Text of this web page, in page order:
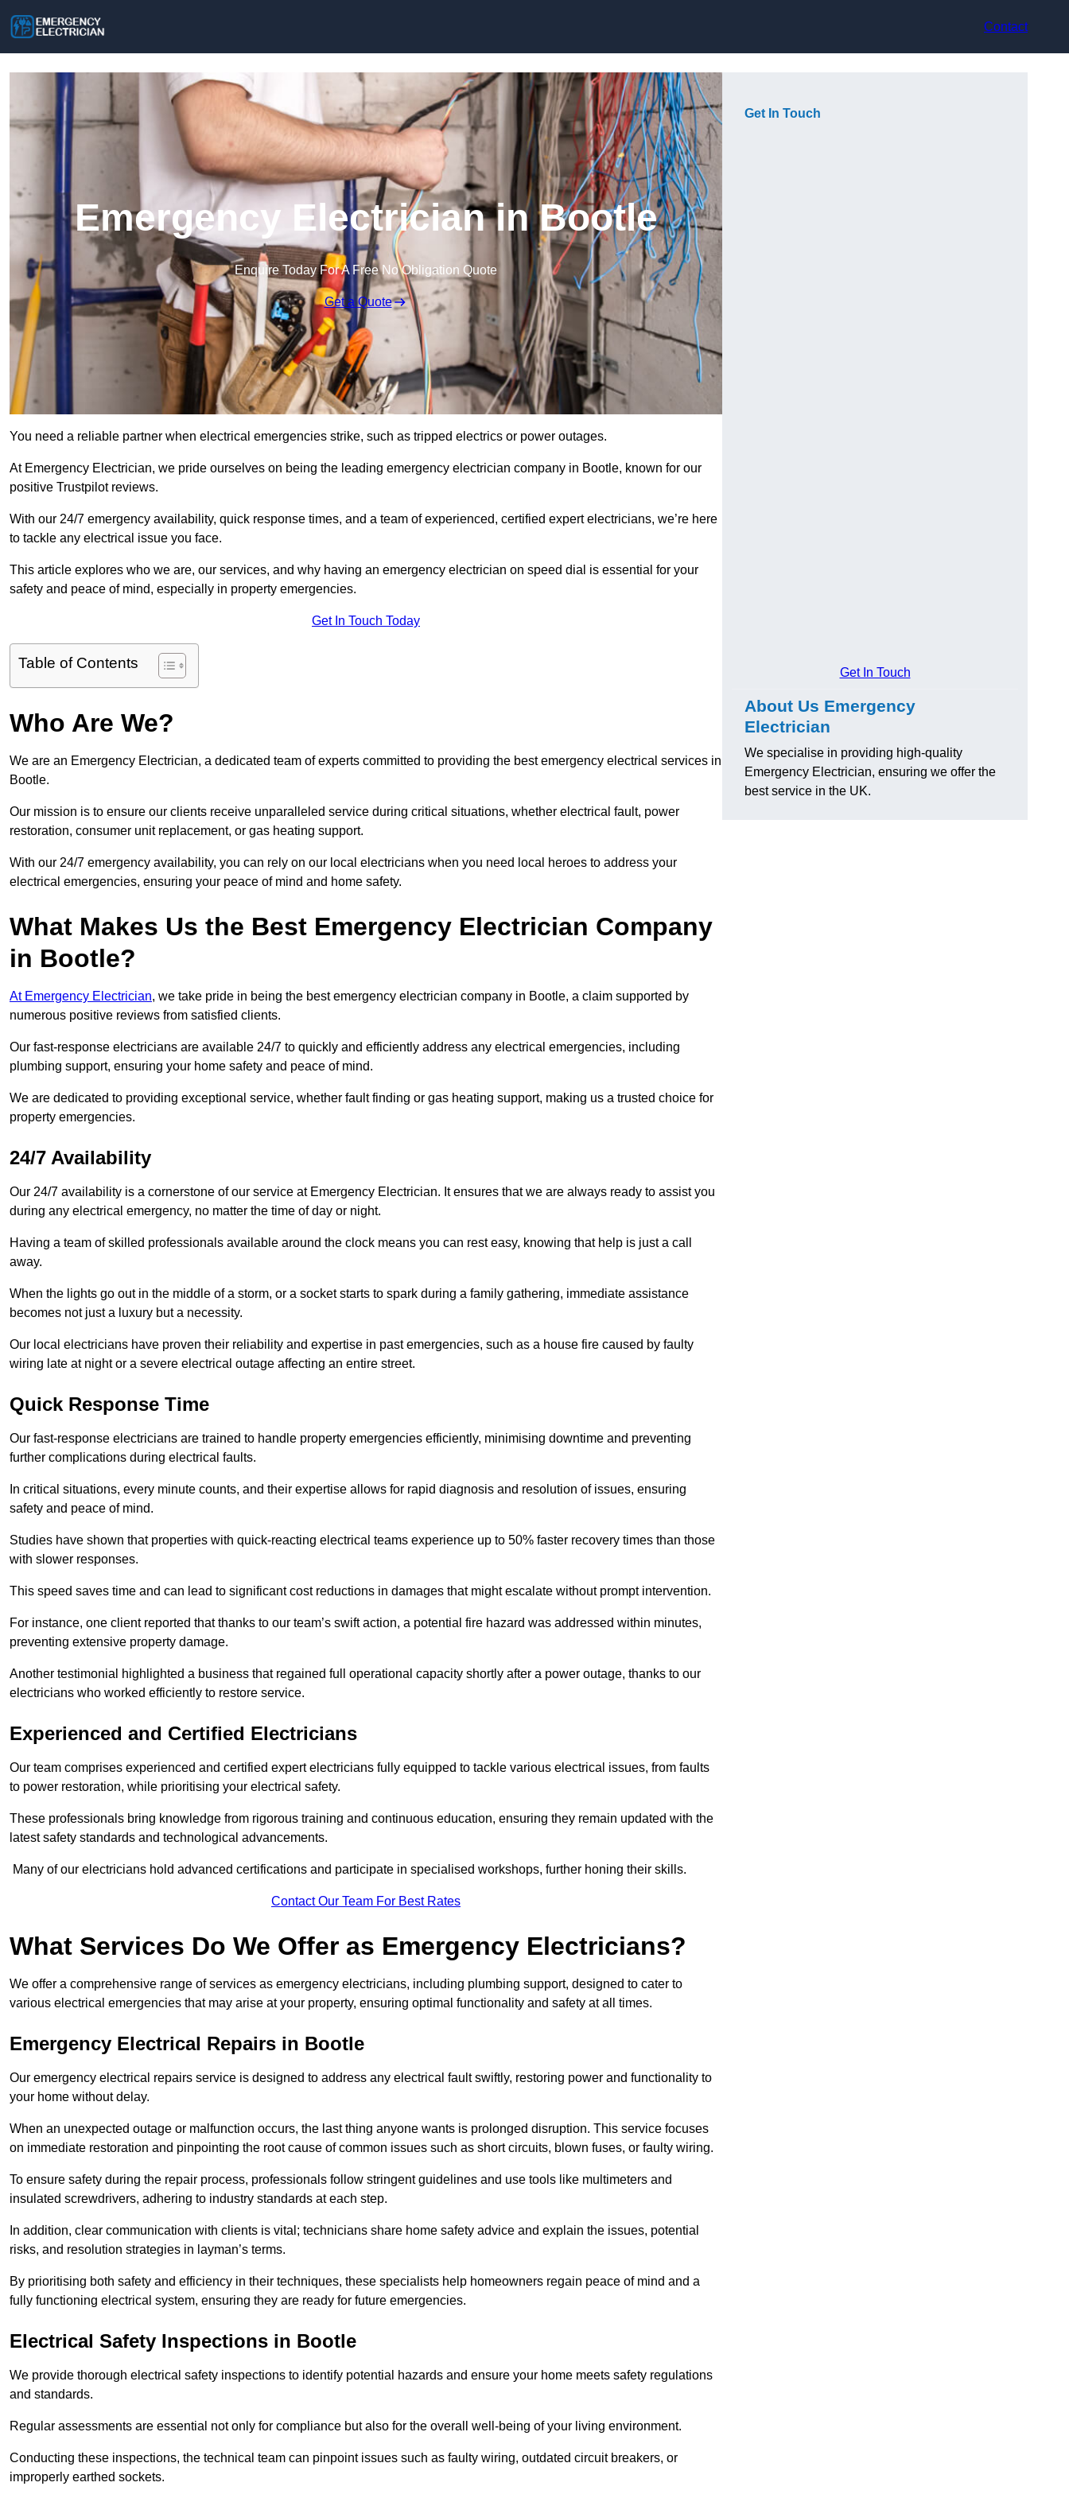
Contact
Emergency Electrician in Bootle
Enquire Today For A Free No Obligation Quote
Get a Quote
You need a reliable partner when electrical emergencies strike, such as tripped electrics or power outages.
At Emergency Electrician, we pride ourselves on being the leading emergency electrician company in Bootle, known for our
positive Trustpilot reviews.
With our 24/7 emergency availability, quick response times, and a team of experienced, certified expert electricians, we’re here
to tackle any electrical issue you face.
This article explores who we are, our services, and why having an emergency electrician on speed dial is essential for your
safety and peace of mind, especially in property emergencies.
Get In Touch Today
Table of Contents
Who Are We?
We are an Emergency Electrician, a dedicated team of experts committed to providing the best emergency electrical services in
Bootle.
Our mission is to ensure our clients receive unparalleled service during critical situations, whether electrical fault, power
restoration, consumer unit replacement, or gas heating support.
With our 24/7 emergency availability, you can rely on our local electricians when you need local heroes to address your
electrical emergencies, ensuring your peace of mind and home safety.
What Makes Us the Best Emergency Electrician Company
in Bootle?
At Emergency Electrician, we take pride in being the best emergency electrician company in Bootle, a claim supported by
numerous positive reviews from satisfied clients.
Our fast-response electricians are available 24/7 to quickly and efficiently address any electrical emergencies, including
plumbing support, ensuring your home safety and peace of mind.
We are dedicated to providing exceptional service, whether fault finding or gas heating support, making us a trusted choice for
property emergencies.
24/7 Availability
Our 24/7 availability is a cornerstone of our service at Emergency Electrician. It ensures that we are always ready to assist you
during any electrical emergency, no matter the time of day or night.
Having a team of skilled professionals available around the clock means you can rest easy, knowing that help is just a call
away.
When the lights go out in the middle of a storm, or a socket starts to spark during a family gathering, immediate assistance
becomes not just a luxury but a necessity.
Our local electricians have proven their reliability and expertise in past emergencies, such as a house fire caused by faulty
wiring late at night or a severe electrical outage affecting an entire street.
Quick Response Time
Our fast-response electricians are trained to handle property emergencies efficiently, minimising downtime and preventing
further complications during electrical faults.
In critical situations, every minute counts, and their expertise allows for rapid diagnosis and resolution of issues, ensuring
safety and peace of mind.
Studies have shown that properties with quick-reacting electrical teams experience up to 50% faster recovery times than those
with slower responses.
This speed saves time and can lead to significant cost reductions in damages that might escalate without prompt intervention.
For instance, one client reported that thanks to our team’s swift action, a potential fire hazard was addressed within minutes,
preventing extensive property damage.
Another testimonial highlighted a business that regained full operational capacity shortly after a power outage, thanks to our
electricians who worked efficiently to restore service.
Experienced and Certified Electricians
Our team comprises experienced and certified expert electricians fully equipped to tackle various electrical issues, from faults
to power restoration, while prioritising your electrical safety.
These professionals bring knowledge from rigorous training and continuous education, ensuring they remain updated with the
latest safety standards and technological advancements.
Many of our electricians hold advanced certifications and participate in specialised workshops, further honing their skills.
Contact Our Team For Best Rates
What Services Do We Offer as Emergency Electricians?
We offer a comprehensive range of services as emergency electricians, including plumbing support, designed to cater to
various electrical emergencies that may arise at your property, ensuring optimal functionality and safety at all times.
Emergency Electrical Repairs in Bootle
Our emergency electrical repairs service is designed to address any electrical fault swiftly, restoring power and functionality to
your home without delay.
When an unexpected outage or malfunction occurs, the last thing anyone wants is prolonged disruption. This service focuses
on immediate restoration and pinpointing the root cause of common issues such as short circuits, blown fuses, or faulty wiring.
To ensure safety during the repair process, professionals follow stringent guidelines and use tools like multimeters and
insulated screwdrivers, adhering to industry standards at each step.
In addition, clear communication with clients is vital; technicians share home safety advice and explain the issues, potential
risks, and resolution strategies in layman’s terms.
By prioritising both safety and efficiency in their techniques, these specialists help homeowners regain peace of mind and a
fully functioning electrical system, ensuring they are ready for future emergencies.
Electrical Safety Inspections in Bootle
We provide thorough electrical safety inspections to identify potential hazards and ensure your home meets safety regulations
and standards.
Regular assessments are essential not only for compliance but also for the overall well-being of your living environment.
Conducting these inspections, the technical team can pinpoint issues such as faulty wiring, outdated circuit breakers, or
improperly earthed sockets.
Get In Touch
Get In Touch
About Us Emergency
Electrician
We specialise in providing high-quality
Emergency Electrician, ensuring we offer the
best service in the UK.